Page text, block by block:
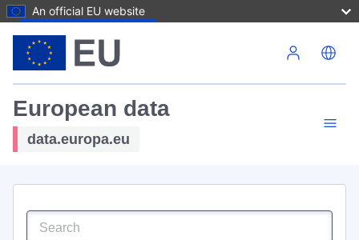
An official EU website
European data
data.europa.eu